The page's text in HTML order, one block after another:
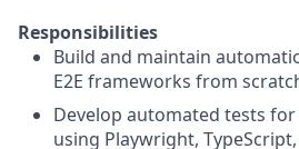
Responsibilities
Build and maintain
E2E frameworks from
Develop automated tests
using Playwright,